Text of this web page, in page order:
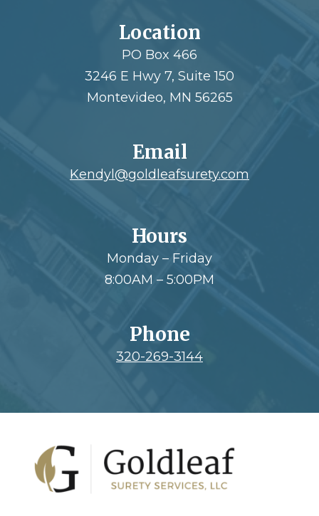
Location
PO Box 466
3246 E Hwy 7, Suite 150
Montevideo, MN 56265
Email
Kendyl@goldleafsurety.com
Hours
Monday – Friday
8:00AM – 5:00PM
Phone
320-269-3144